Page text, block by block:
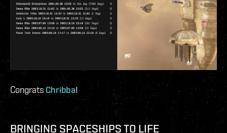
Congrats Chribba!
BRINGING SPACESHIPS TO LIFE